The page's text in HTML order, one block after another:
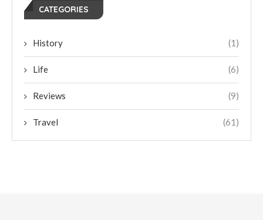
CATEGORIES
History (1)
Life (6)
Reviews (9)
Travel (61)